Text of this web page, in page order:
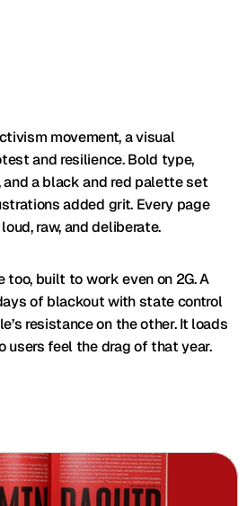
movement, a visual
and resilience. Bold type,
a black and red palette set
added grit. Every page
raw, and deliberate.
too, built to work even on 2G. A
of blackout with state control
resistance on the other. It loads
users feel the drag of that year.